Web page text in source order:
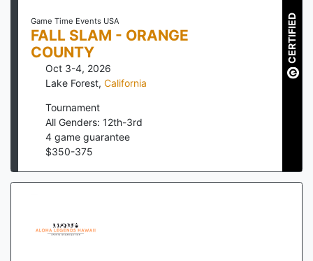
Game Time Events USA
FALL SLAM - ORANGE
COUNTY
Oct 3-4, 2026
Lake Forest, California
Tournament
All Genders: 12th-3rd
4 game guarantee
$350-375
CERTIFIED